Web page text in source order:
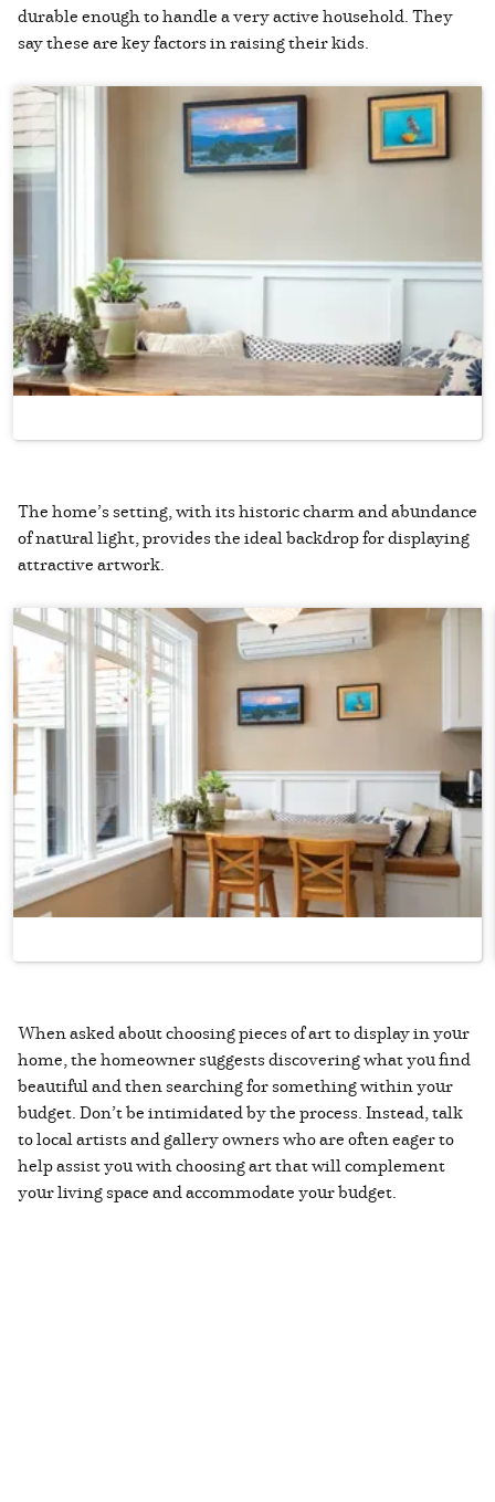
durable enough to handle a very active household. They
say these are key factors in raising their kids.
The home’s setting, with its historic charm and abundance
of natural light, provides the ideal backdrop for displaying
attractive artwork.
When asked about choosing pieces of art to display in your
home, the homeowner suggests discovering what you find
beautiful and then searching for something within your
budget. Don’t be intimidated by the process. Instead, talk
to local artists and gallery owners who are often eager to
help assist you with choosing art that will complement
your living space and accommodate your budget.